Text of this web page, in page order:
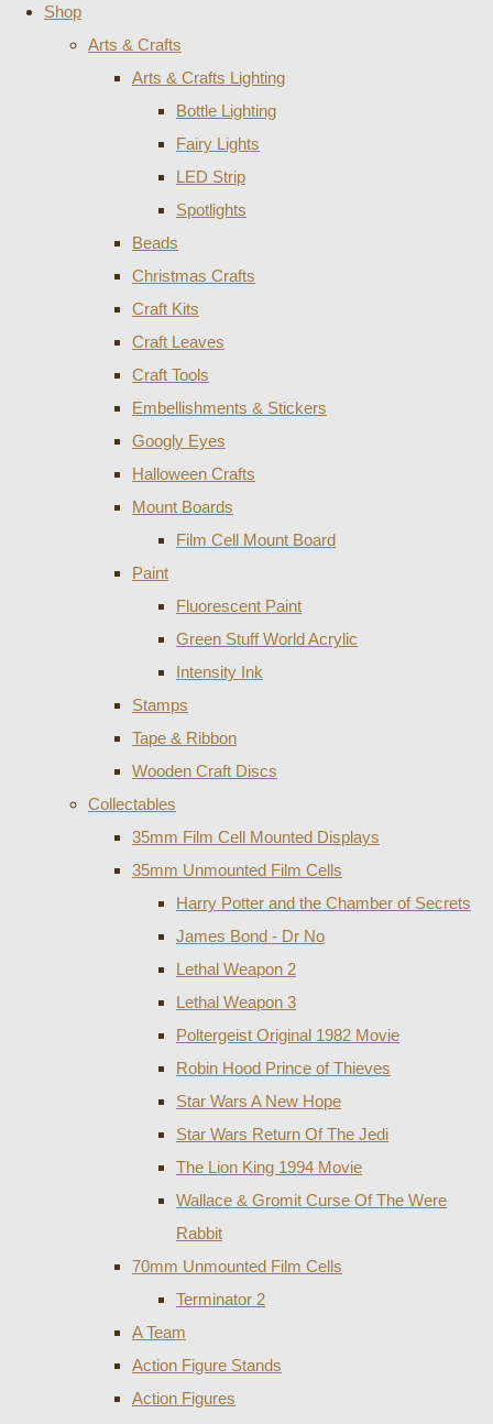
Shop
Arts & Crafts
Arts & Crafts Lighting
Bottle Lighting
Fairy Lights
LED Strip
Spotlights
Beads
Christmas Crafts
Craft Kits
Craft Leaves
Craft Tools
Embellishments & Stickers
Googly Eyes
Halloween Crafts
Mount Boards
Film Cell Mount Board
Paint
Fluorescent Paint
Green Stuff World Acrylic
Intensity Ink
Stamps
Tape & Ribbon
Wooden Craft Discs
Collectables
35mm Film Cell Mounted Displays
35mm Unmounted Film Cells
Harry Potter and the Chamber of Secrets
James Bond - Dr No
Lethal Weapon 2
Lethal Weapon 3
Poltergeist Original 1982 Movie
Robin Hood Prince of Thieves
Star Wars A New Hope
Star Wars Return Of The Jedi
The Lion King 1994 Movie
Wallace & Gromit Curse Of The Were
Rabbit
70mm Unmounted Film Cells
Terminator 2
A Team
Action Figure Stands
Action Figures